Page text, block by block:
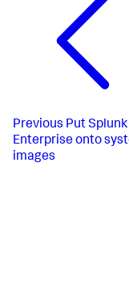
Previous Put Splunk
Enterprise onto
images